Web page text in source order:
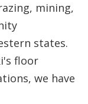
mining,
states.
floor
we have